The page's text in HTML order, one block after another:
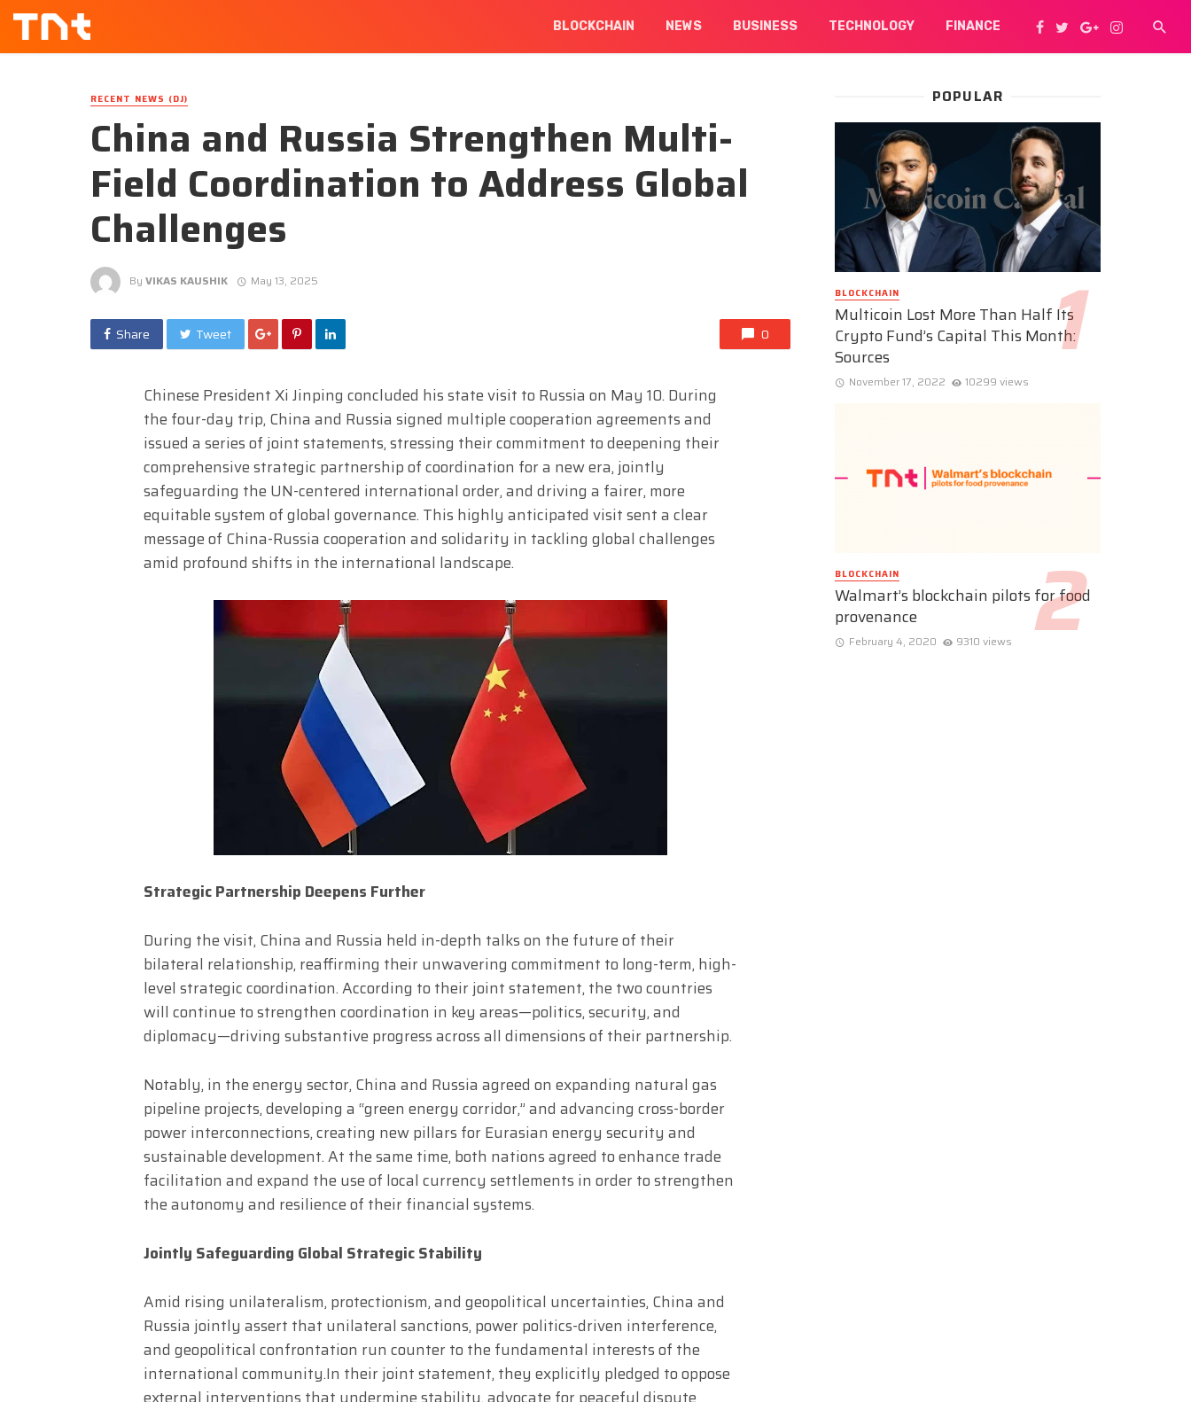
BLOCKCHAIN NEWS BUSINESS TECHNOLOGY FINANCE
RECENT NEWS (DJ)
China and Russia Strengthen Multi-
Field Coordination to Address Global
Challenges
By VIKAS KAUSHIK May 13, 2025
Share Tweet 0
Chinese President Xi Jinping concluded his state visit to Russia on May 10. During
the four-day trip, China and Russia signed multiple cooperation agreements and
issued a series of joint statements, stressing their commitment to deepening their
comprehensive strategic partnership of coordination for a new era, jointly
safeguarding the UN-centered international order, and driving a fairer, more
equitable system of global governance. This highly anticipated visit sent a clear
message of China-Russia cooperation and solidarity in tackling global challenges
amid profound shifts in the international landscape.
Strategic Partnership Deepens Further
During the visit, China and Russia held in-depth talks on the future of their
bilateral relationship, reaffirming their unwavering commitment to long-term, high-
level strategic coordination. According to their joint statement, the two countries
will continue to strengthen coordination in key areas—politics, security, and
diplomacy—driving substantive progress across all dimensions of their partnership.
Notably, in the energy sector, China and Russia agreed on expanding natural gas
pipeline projects, developing a “green energy corridor,” and advancing cross-border
power interconnections, creating new pillars for Eurasian energy security and
sustainable development. At the same time, both nations agreed to enhance trade
facilitation and expand the use of local currency settlements in order to strengthen
the autonomy and resilience of their financial systems.
Jointly Safeguarding Global Strategic Stability
Amid rising unilateralism, protectionism, and geopolitical uncertainties, China and
Russia jointly assert that unilateral sanctions, power politics-driven interference,
and geopolitical confrontation run counter to the fundamental interests of the
international community.​In their joint statement, they explicitly pledged to oppose
external interventions that undermine stability, advocate for peaceful dispute
POPULAR
BLOCKCHAIN
Multicoin Lost More Than Half Its
Crypto Fund’s Capital This Month:
Sources
November 17, 2022 10299 views
BLOCKCHAIN
Walmart’s blockchain pilots for food
provenance
February 4, 2020 9310 views